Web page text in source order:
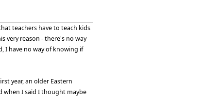
teachers have to teach kids
very reason - there's no way
I have no way of knowing if
year, an older Eastern
when I said I thought maybe